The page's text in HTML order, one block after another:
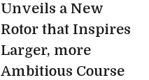
Unveils a New
Rotor that Inspires
Larger, more
Ambitious Course